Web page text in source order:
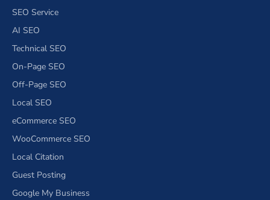
SEO Service
AI SEO
Technical SEO
On-Page SEO
Off-Page SEO
Local SEO
eCommerce SEO
WooCommerce SEO
Local Citation
Guest Posting
Google My Business